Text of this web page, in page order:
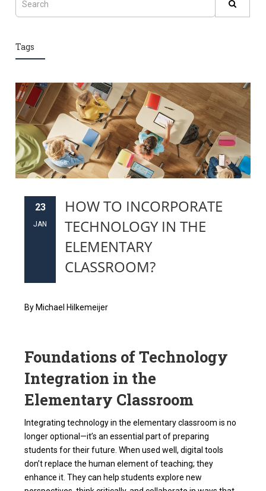
Tags
23
JAN
HOW TO INCORPORATE
TECHNOLOGY IN THE
ELEMENTARY
CLASSROOM?
By Michael Hilkemeijer
Foundations of Technology
Integration in the
Elementary Classroom
Integrating technology in the elementary classroom is no
longer optional—it’s an essential part of preparing
students for their future. When used well, digital tools
don’t replace the human element of teaching; they
enhance it. They can help students explore new